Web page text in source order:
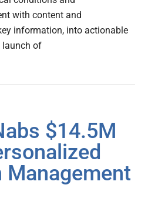
with content and
information, into actionable
launch of
$14.5M